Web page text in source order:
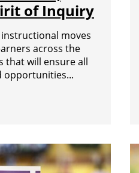
of Inquiry
moves
across the
that will ensure all
opportunities...